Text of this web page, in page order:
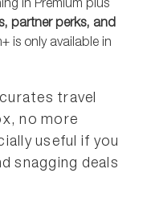
in Premium plus
partner perks, and
is only available in
travel
no more
useful if you
snagging deals